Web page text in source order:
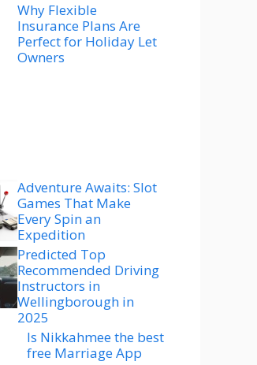
Why Flexible
Insurance Plans Are
Perfect for Holiday Let
Owners
Adventure Awaits: Slot
Games That Make
Every Spin an
Expedition
Predicted Top
Recommended Driving
Instructors in
Wellingborough in
2025
Is Nikkahmee the best
free Marriage App